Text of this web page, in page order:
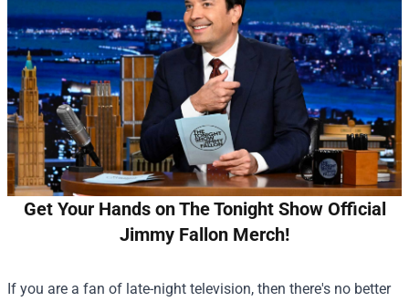
Get Your Hands on The Tonight Show Official
Jimmy Fallon Merch!
If you are a fan of late-night television, then there's no better